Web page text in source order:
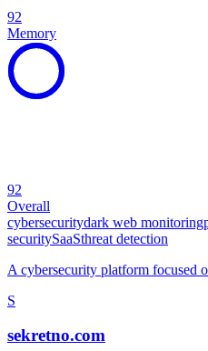
92
Memory
92
Overall
cybersecuritydark web monitoring
securitySaaSthreat detection
A cybersecurity platform focused
S
sekretno.com